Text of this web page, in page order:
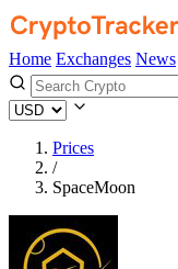
Home Exchanges News
Prices
/
SpaceMoon